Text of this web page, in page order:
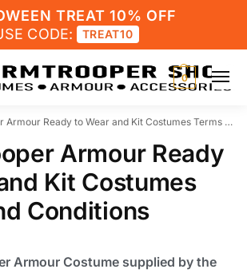
TREAT 10% OFF
CODE:
TREAT10
0
Ready to Wear and Kit Costumes Terms and Conditions
Armour Ready
Kit Costumes
Conditions
Armour Costume supplied by the